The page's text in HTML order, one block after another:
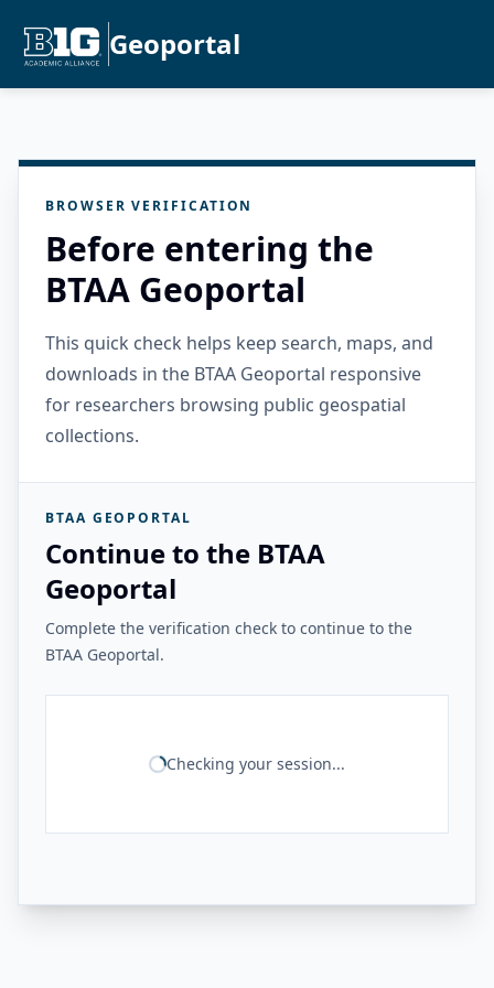
Geoportal
BROWSER VERIFICATION
Before entering the
BTAA Geoportal
This quick check helps keep search, maps, and
downloads in the BTAA Geoportal responsive
for researchers browsing public geospatial
collections.
BTAA GEOPORTAL
Continue to the BTAA
Geoportal
Complete the verification check to continue to the
BTAA Geoportal.
Checking your session...